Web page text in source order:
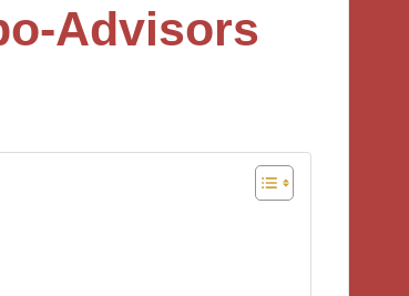
Advisors